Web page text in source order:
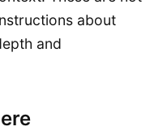
about
and